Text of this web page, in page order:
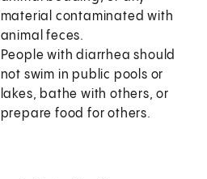
material contaminated with
animal feces.
People with diarrhea should
not swim in public pools or
lakes, bathe with others, or
prepare food for others.